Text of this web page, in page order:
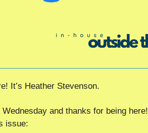
It’s Heather Stevenson.
and thanks for being
issue: